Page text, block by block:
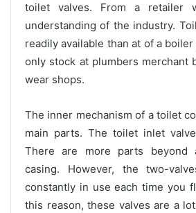
toilet valves. From a retailer
understanding of the industry.
readily available than at of a
only stock at plumbers merchant
wear shops.
The inner mechanism of a toilet
main parts. The toilet inlet
There are more parts beyond
casing. However, the two-
constantly in use each time you
this reason, these valves are a